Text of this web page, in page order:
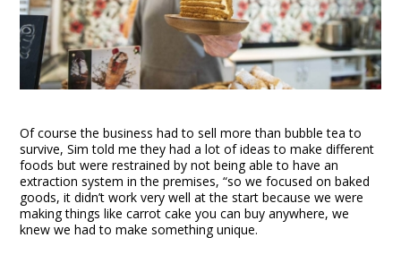
Of course the business had to sell more than bubble tea to
survive, Sim told me they had a lot of ideas to make different
foods but were restrained by not being able to have an
extraction system in the premises, “so we focused on baked
goods, it didn’t work very well at the start because we were
making things like carrot cake you can buy anywhere, we
knew we had to make something unique.